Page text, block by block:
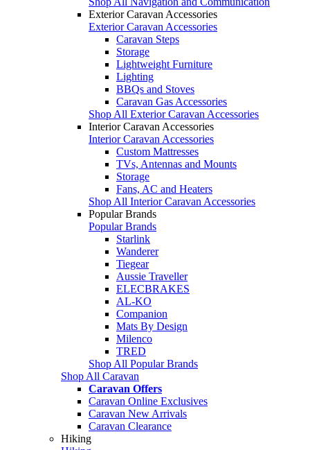
Exterior Caravan Accessories
Exterior Caravan Accessories
Caravan Steps
Storage
Lightweight Furniture
Lighting
BBQs and Stoves
Caravan Gas Accessories
Shop All Exterior Caravan Accessories
Interior Caravan Accessories
Interior Caravan Accessories
Custom Mattresses
TVs, Antennas and Mounts
Storage
Fans, AC and Heaters
Shop All Interior Caravan Accessories
Popular Brands
Popular Brands
Starlink
Wanderer
Tiegear
Aussie Traveller
ELECBRAKES
AL-KO
Companion
Mats By Design
Milenco
TRED
Shop All Popular Brands
Shop All Caravan
Caravan Offers
Caravan Online Exclusives
Caravan New Arrivals
Caravan Clearance
Hiking